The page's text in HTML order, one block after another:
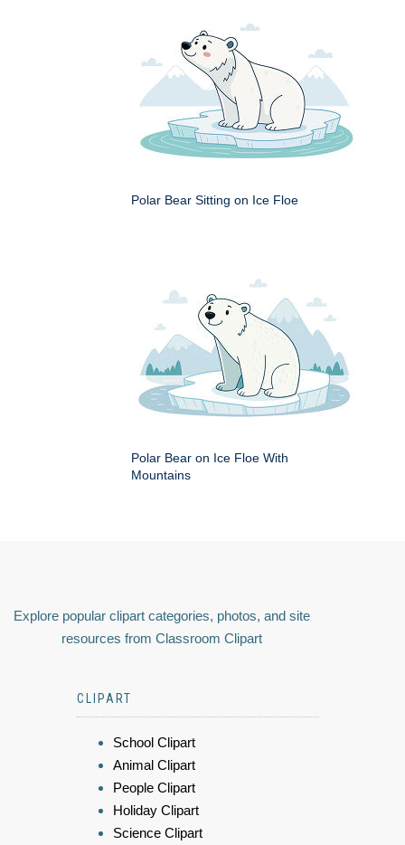
Polar Bear Sitting on Ice Floe
Polar Bear on Ice Floe With
Mountains
Explore popular clipart categories, photos, and site
resources from Classroom Clipart
CLIPART
School Clipart
Animal Clipart
People Clipart
Holiday Clipart
Science Clipart